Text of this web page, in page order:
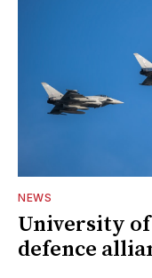
NEWS
University
defence